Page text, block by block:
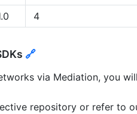
4
🔗
via Mediation, you
repository or refer to